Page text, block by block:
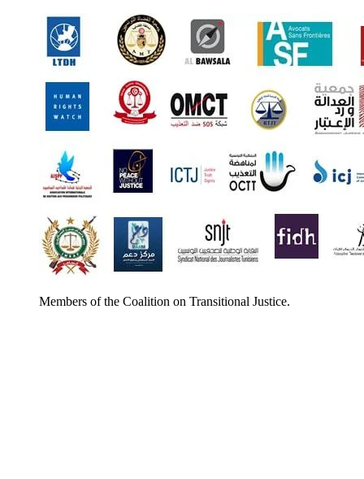
Members of the Coalition on Transitional Justice.